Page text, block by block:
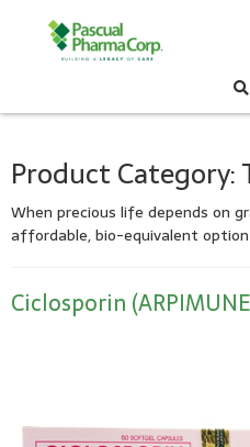
Product Category:
When precious life depends on
affordable, bio-equivalent
Ciclosporin